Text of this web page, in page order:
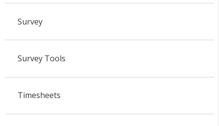
Survey
Survey Tools
Timesheets